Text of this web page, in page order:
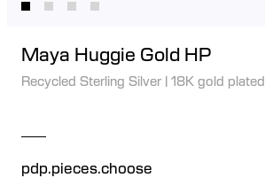
Maya Huggie Gold HP
Recycled Sterling Silver | 18K gold plated
pdp.pieces.choose